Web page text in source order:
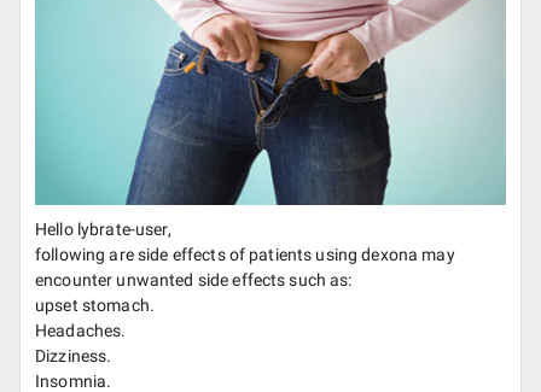
Hello lybrate-user,
following are side effects of patients using dexona may
encounter unwanted side effects such as:
upset stomach.
Headaches.
Dizziness.
Insomnia.